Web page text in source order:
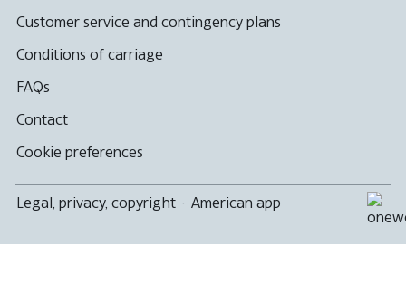
Customer service and contingency plans
Conditions of carriage
FAQs
Contact
Cookie preferences
Legal, privacy, copyright · American app